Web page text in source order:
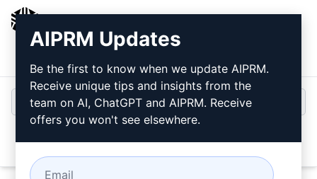
Login
AIPRM Updates
Be the first to know when we update AIPRM.
Receive unique tips and insights from the
team on AI, ChatGPT and AIPRM. Receive
offers you won't see elsewhere.